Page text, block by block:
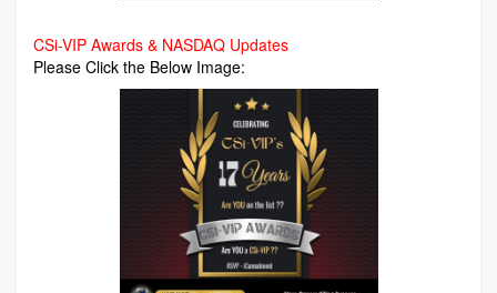
CSi-VIP Awards & NASDAQ Updates
Please Click the Below Image: